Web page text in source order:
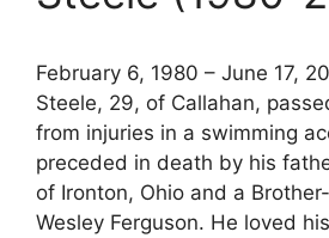
February 6, 1980 – June 17,
Steele, 29, of Callahan,
from injuries in a swimming
preceded in death by his
of Ironton, Ohio and a
Wesley Ferguson. He loved